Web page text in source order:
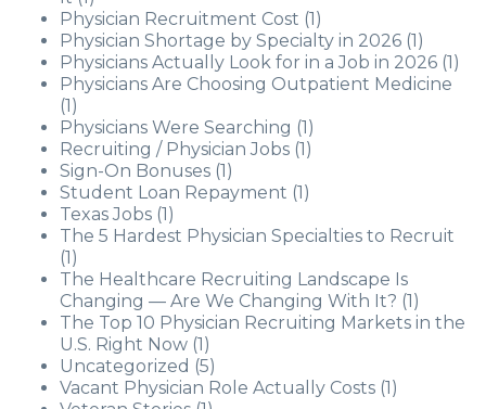
Physician Recruitment Cost (1)
Physician Shortage by Specialty in 2026 (1)
Physicians Actually Look for in a Job in 2026 (1)
Physicians Are Choosing Outpatient Medicine
(1)
Physicians Were Searching (1)
Recruiting / Physician Jobs (1)
Sign-On Bonuses (1)
Student Loan Repayment (1)
Texas Jobs (1)
The 5 Hardest Physician Specialties to Recruit
(1)
The Healthcare Recruiting Landscape Is
Changing — Are We Changing With It? (1)
The Top 10 Physician Recruiting Markets in the
U.S. Right Now (1)
Uncategorized (5)
Vacant Physician Role Actually Costs (1)